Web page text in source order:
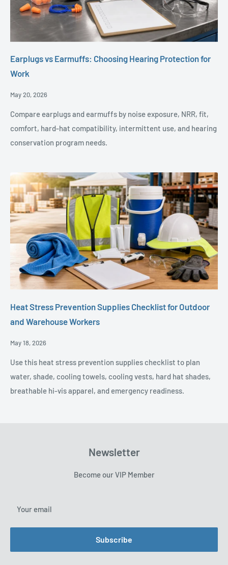
Earplugs vs Earmuffs: Choosing Hearing Protection for
Work
Posted
May 20, 2026
Compare earplugs and earmuffs by noise exposure, NRR, fit,
comfort, hard-hat compatibility, intermittent use, and hearing
conservation program needs.
Heat Stress Prevention Supplies Checklist for Outdoor
and Warehouse Workers
Posted
May 18, 2026
Use this heat stress prevention supplies checklist to plan
water, shade, cooling towels, cooling vests, hard hat shades,
breathable hi-vis apparel, and emergency readiness.
Newsletter
Become our VIP Member
Your email
Subscribe